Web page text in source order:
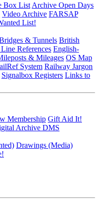
Box List Archive Open Days
Video Archive FARSAP
List!
& Tunnels British
References English-
& Mileages OS Map
System Railway Jargon
Signalbox Registers Links to
Membership Gift Aid It!
Archive DMS
Drawings (Media)